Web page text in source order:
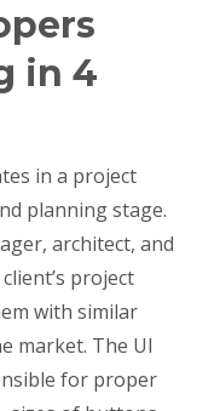
in 4
in a project
planning stage.
architect, and
project
with similar
market. The UI
for proper